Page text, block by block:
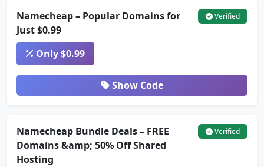
Namecheap – Popular Domains for
Just $0.99
Verified
Only $0.99
Show Code
Namecheap Bundle Deals – FREE
Domains &amp; 50% Off Shared
Hosting
Verified